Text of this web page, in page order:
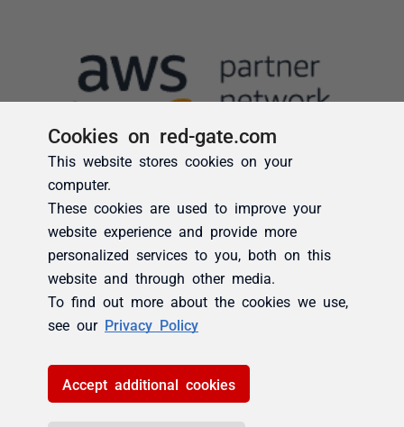
Cookies on red-gate.com
This website stores cookies on your
computer.
These cookies are used to improve your
website experience and provide more
personalized services to you, both on this
website and through other media.
To find out more about the cookies we use,
see our Privacy Policy
Accept additional cookies